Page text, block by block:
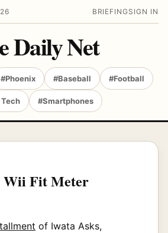
BRIEFING SIGN IN
Daily Net
#Phoenix #Baseball #Football
#Smartphones
Wii Fit Meter
of Iwata Asks,